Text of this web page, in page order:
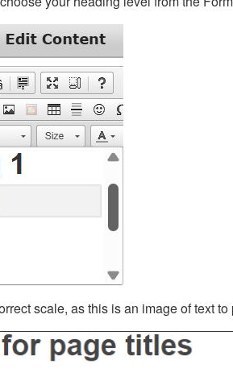
scale, as this is an image of text